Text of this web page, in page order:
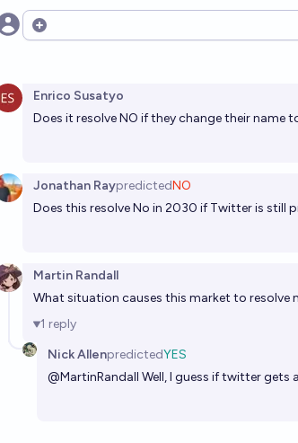
Open options
Enrico Susatyo
Does it resolve NO if they change their name
Jonathan RaypredictedNO
Does this resolve No in 2030 if Twitter is still
Martin Randall
What situation causes this market to resolve
1 reply
Nick AllenpredictedYES
@MartinRandall Well, I guess if twitter